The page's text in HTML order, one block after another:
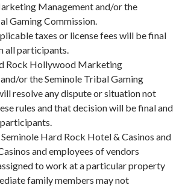
Management and/or the
Gaming Commission.
taxes or license fees will be final
all participants.
Rock Hollywood Marketing
or the Seminole Tribal Gaming
resolve any dispute or situation not
rules and that decision will be final and
Hard Rock Hotel & Casinos and
and employees of vendors
to work at a particular property
family members may not